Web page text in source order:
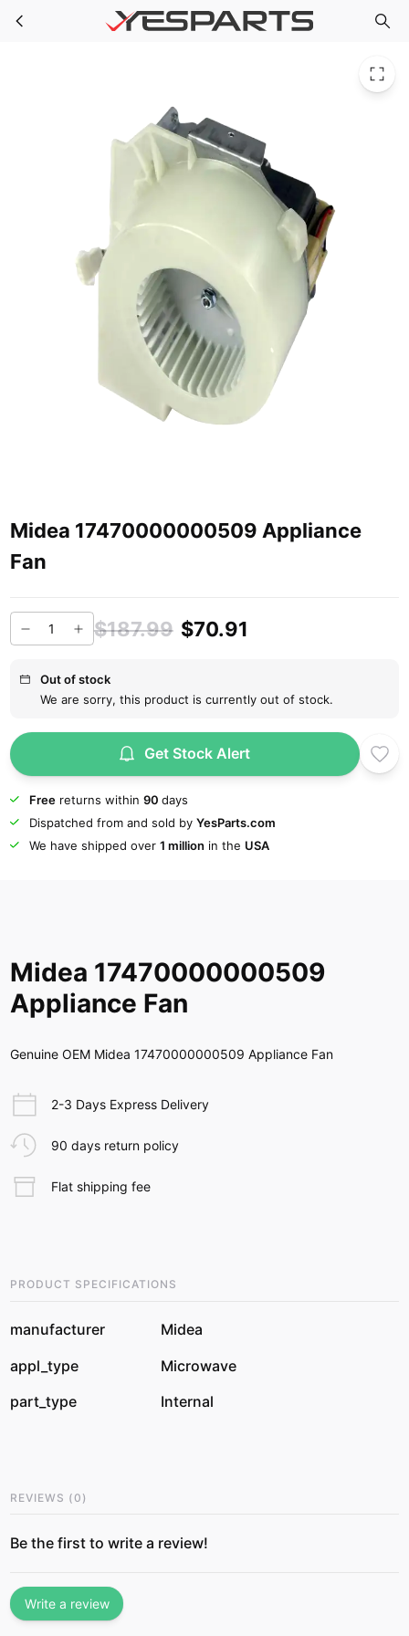
Skip to main content
Midea 17470000000509 Appliance Fan
Midea 17470000000509 Appliance
Fan
$187.99 $70.91
Out of stock
We are sorry, this product is currently out of stock.
Get Stock Alert
Freereturns within 90 days
Dispatched from and sold by YesParts.com
We have shipped over 1 million in the USA
Midea 17470000000509
Appliance Fan
Genuine OEM Midea 17470000000509 Appliance Fan
2-3 Days Express Delivery
90 days return policy
Flat shipping fee
PRODUCT SPECIFICATIONS
manufacturer
Midea
appl_type
Microwave
part_type
Internal
REVIEWS (0 )
Be the first to write a review!
Write a review